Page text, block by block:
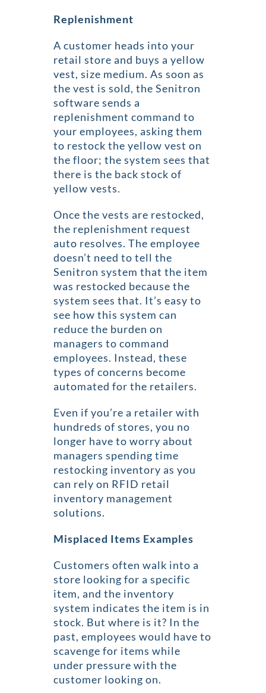
Replenishment
A customer heads into your
retail store and buys a yellow
vest, size medium. As soon as
the vest is sold, the Senitron
software sends a
replenishment command to
your employees, asking them
to restock the yellow vest on
the floor; the system sees that
there is the back stock of
yellow vests.
Once the vests are restocked,
the replenishment request
auto resolves. The employee
doesn’t need to tell the
Senitron system that the item
was restocked because the
system sees that. It’s easy to
see how this system can
reduce the burden on
managers to command
employees. Instead, these
types of concerns become
automated for the retailers.
Even if you’re a retailer with
hundreds of stores, you no
longer have to worry about
managers spending time
restocking inventory as you
can rely on RFID retail
inventory management
solutions.
Misplaced Items Examples
Customers often walk into a
store looking for a specific
item, and the inventory
system indicates the item is in
stock. But where is it? In the
past, employees would have to
scavenge for items while
under pressure with the
customer looking on.